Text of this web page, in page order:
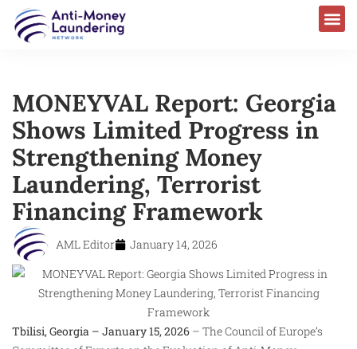
MONEYVAL Report: Georgia
Shows Limited Progress in
Strengthening Money
Laundering, Terrorist
Financing Framework
AML Editor January 14, 2026
Tbilisi, Georgia – January 15, 2026 – The Council of Europe’s